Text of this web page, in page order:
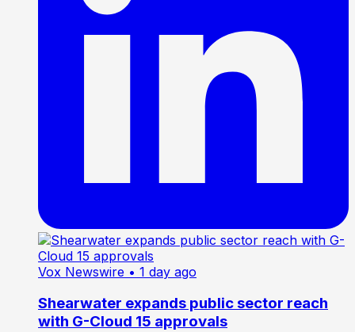
Vox Newswire • 1 day ago
Shearwater expands public sector reach
with G-Cloud 15 approvals